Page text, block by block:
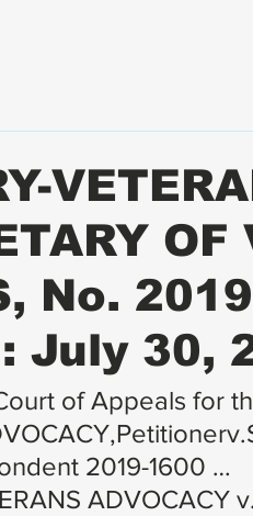
OF
No.
July 30,
of Appeals for
2019-1600 …
ADVOCACY